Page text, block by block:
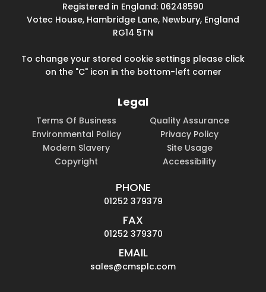
Registered in England: 06248590
Votec House, Hambridge Lane, Newbury, England
RG14 5TN
To change your stored cookie settings please click
on the "C" icon in the bottom-left corner
Legal
Terms Of Business
Quality Assurance
Environmental Policy
Privacy Policy
Modern Slavery
Site Usage
Copyright
Accessibility
PHONE
01252 379379
FAX
01252 379370
EMAIL
sales@cmsplc.com